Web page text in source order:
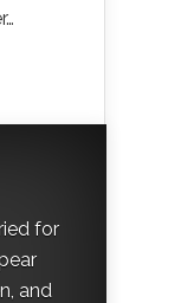
for
and